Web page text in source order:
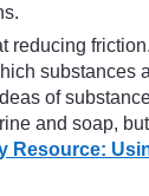
reducing
substances
of
and soap,
Resource: